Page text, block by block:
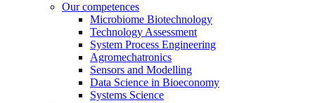
Our competences
Microbiome Biotechnology
Technology Assessment
System Process Engineering
Agromechatronics
Sensors and Modelling
Data Science in Bioeconomy
Systems Science